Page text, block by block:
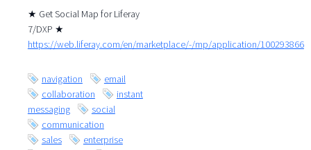
★ Get Social Map for Liferay
7/DXP ★
https://web.liferay.com/en/marketplace/-/mp/application/100293866
navigation
email
collaboration
instant
messaging
social
communication
sales
enterprise